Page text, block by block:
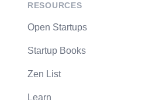
RESOURCES
Open Startups
Startup Books
Zen List
Learn